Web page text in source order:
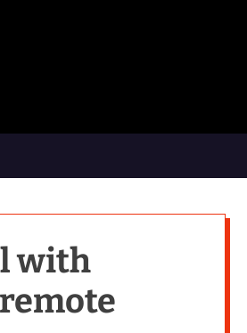
with